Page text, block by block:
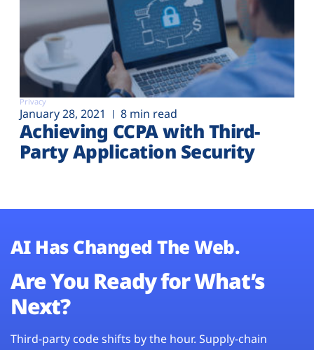
Privacy
January 28, 2021 8 min read
Achieving CCPA with Third-
Party Application Security
AI Has Changed The Web.
Are You Ready for What’s
Next?
Third-party code shifts by the hour. Supply-chain